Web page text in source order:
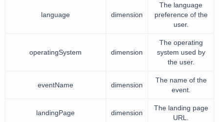
language dimension
The language
preference of the
user.
operatingSystem dimension
The operating
system used by
the user.
eventName dimension
The name of the
event.
landingPage dimension
The landing page
URL.